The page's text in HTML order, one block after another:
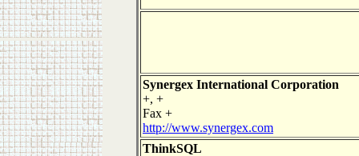
Synergex International Corporation
+, +
Fax +
http://www.synergex.com
ThinkSQL